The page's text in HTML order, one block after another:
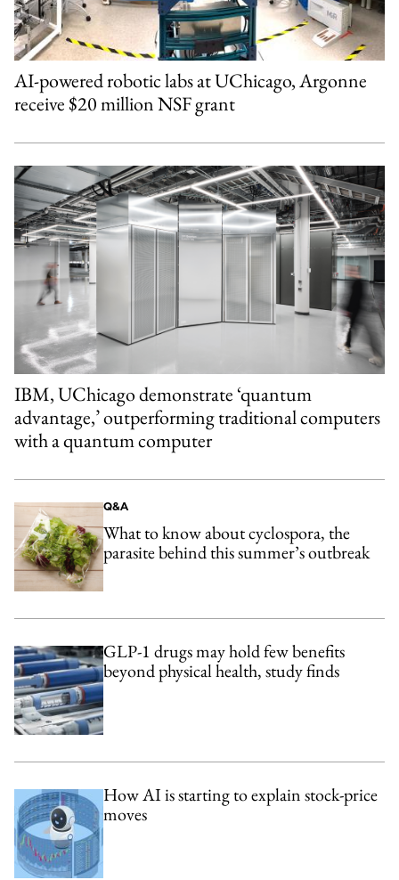
AI-powered robotic labs at UChicago, Argonne
receive $20 million NSF grant
IBM, UChicago demonstrate ‘quantum
advantage,’ outperforming traditional computers
with a quantum computer
Q&A
What to know about cyclospora, the
parasite behind this summer’s outbreak
GLP-1 drugs may hold few benefits
beyond physical health, study finds
How AI is starting to explain stock-price
moves